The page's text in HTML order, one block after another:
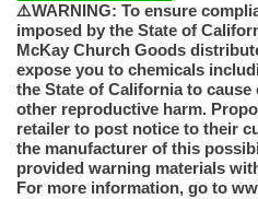
⚠️WARNING: To ensure
imposed by the State of
McKay Church Goods
expose you to chemicals
the State of California to
other reproductive harm.
retailer to post notice to their
the manufacturer of this
provided warning materials
For more information, go to